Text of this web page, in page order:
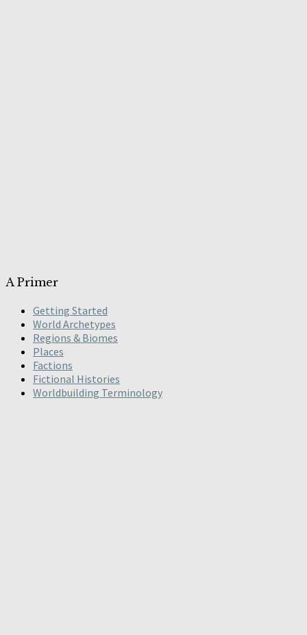
A Primer
Getting Started
World Archetypes
Regions & Biomes
Places
Factions
Fictional Histories
Worldbuilding Terminology